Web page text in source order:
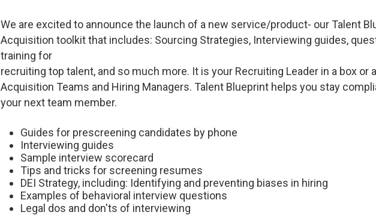
We are excited to announce the launch of a new service/product- our Talent
Acquisition toolkit that includes: Sourcing Strategies, Interviewing guides,
training for
recruiting top talent, and so much more. It is your Recruiting Leader in a box or
Acquisition Teams and Hiring Managers. Talent Blueprint helps you stay
your next team member.
Guides for prescreening candidates by phone
Interviewing guides
Sample interview scorecard
Tips and tricks for screening resumes
DEI Strategy, including: Identifying and preventing biases in hiring
Examples of behavioral interview questions
Legal dos and don'ts of interviewing